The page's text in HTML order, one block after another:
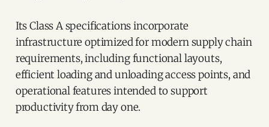
Its Class A specifications incorporate
infrastructure optimized for modern supply chain
requirements, including functional layouts,
efficient loading and unloading access points, and
operational features intended to support
productivity from day one.